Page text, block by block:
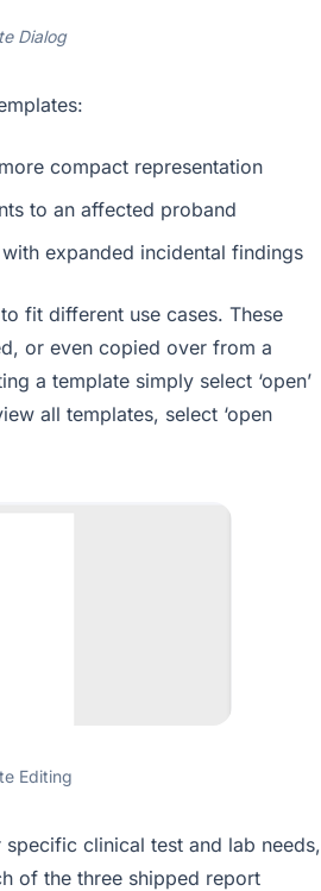
Dialog
compact representation
to an affected proband
expanded incidental findings
fit different use cases. These
or even copied over from a
a template simply select ‘open’
all templates, select ‘open
Editing
clinical test and lab needs,
of the three shipped report